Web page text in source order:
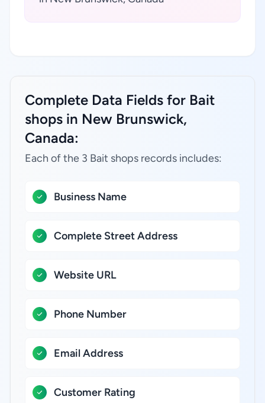
Complete Data Fields for Bait
shops in New Brunswick,
Canada:
Each of the 3 Bait shops records includes:
Business Name
Complete Street Address
Website URL
Phone Number
Email Address
Customer Rating